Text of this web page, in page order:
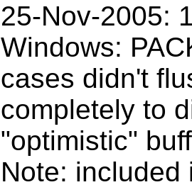
25-Nov-2005:
Windows:
cases didn't
completely to
"optimistic"
Note: included